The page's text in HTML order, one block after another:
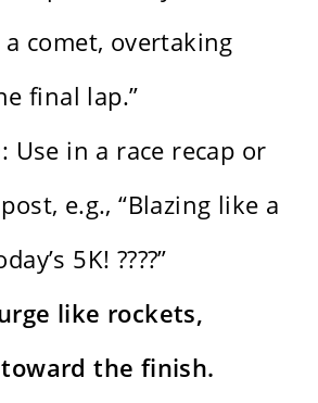
comet, overtaking
final lap.”
: Use in a race recap or
e.g., “Blazing like a
5K! ????”
like rockets,
the finish.